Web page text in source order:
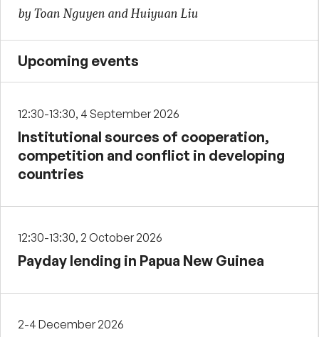
by Toan Nguyen and Huiyuan Liu
Upcoming events
12:30-13:30, 4 September 2026
Institutional sources of cooperation,
competition and conflict in developing
countries
12:30-13:30, 2 October 2026
Payday lending in Papua New Guinea
2-4 December 2026